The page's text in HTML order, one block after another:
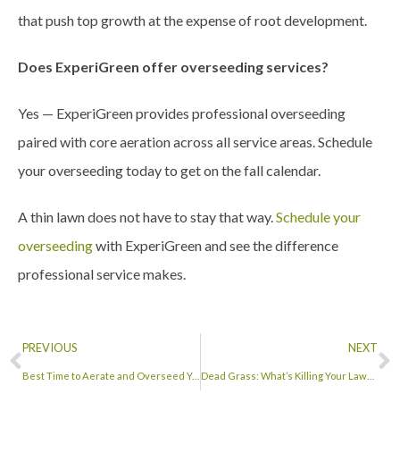
that push top growth at the expense of root development.
Does ExperiGreen offer overseeding services?
Yes — ExperiGreen provides professional overseeding
paired with core aeration across all service areas. Schedule
your overseeding today to get on the fall calendar.
A thin lawn does not have to stay that way.Schedule your
overseedingwith ExperiGreen and see the difference
professional service makes.
PREVIOUS
Best Time to Aerate and Overseed Your Lawn
NEXT
Dead Grass: What’s Killing Your Lawn and How to Bring It Back